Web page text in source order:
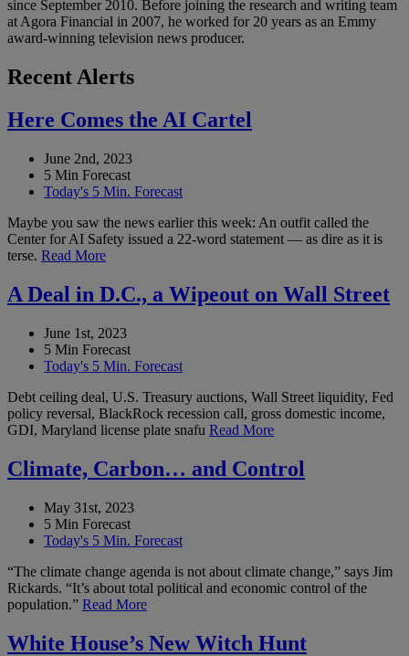
since September 2010. Before joining the research and writing team
at Agora Financial in 2007, he worked for 20 years as an Emmy
award-winning television news producer.
Recent Alerts
Here Comes the AI Cartel
June 2nd, 2023
5 Min Forecast
Today's 5 Min. Forecast
Maybe you saw the news earlier this week: An outfit called the
Center for AI Safety issued a 22-word statement — as dire as it is
terse. Read More
A Deal in D.C., a Wipeout on Wall Street
June 1st, 2023
5 Min Forecast
Today's 5 Min. Forecast
Debt ceiling deal, U.S. Treasury auctions, Wall Street liquidity, Fed
policy reversal, BlackRock recession call, gross domestic income,
GDI, Maryland license plate snafu Read More
Climate, Carbon… and Control
May 31st, 2023
5 Min Forecast
Today's 5 Min. Forecast
“The climate change agenda is not about climate change,” says Jim
Rickards. “It’s about total political and economic control of the
population.” Read More
White House’s New Witch Hunt